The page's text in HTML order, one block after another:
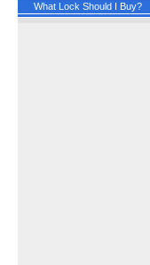
What Lock Should I Buy?